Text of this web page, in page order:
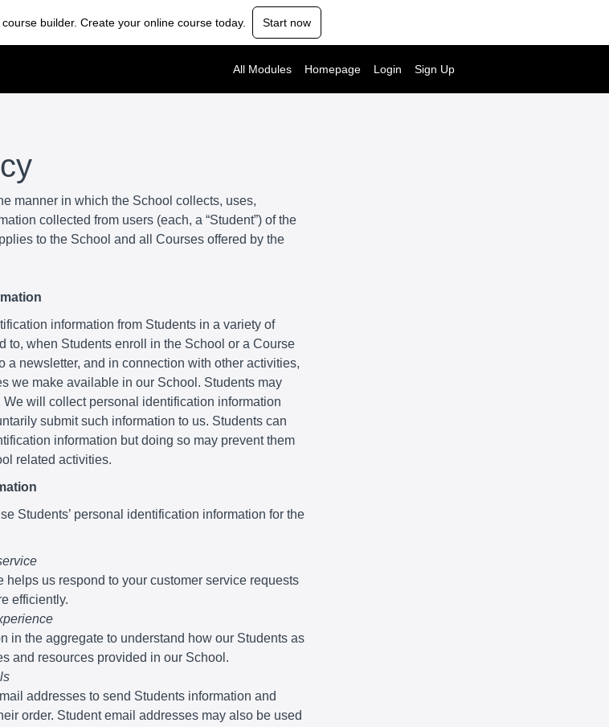
course builder. Create your online course today. Start now
All Modules Homepage Login Sign Up
manner in which the School collects, uses,
collected from users (each, a “Student”) of the
to the School and all Courses offered by the
information from Students in a variety of
to, when Students enroll in the School or a Course
a newsletter, and in connection with other activities,
we make available in our School. Students may
will collect personal identification information
submit such information to us. Students can
information but doing so may prevent them
related activities.
Students’ personal identification information for the
helps us respond to your customer service requests
efficiently.
in the aggregate to understand how our Students as
and resources provided in our School.
addresses to send Students information and
order. Student email addresses may also be used